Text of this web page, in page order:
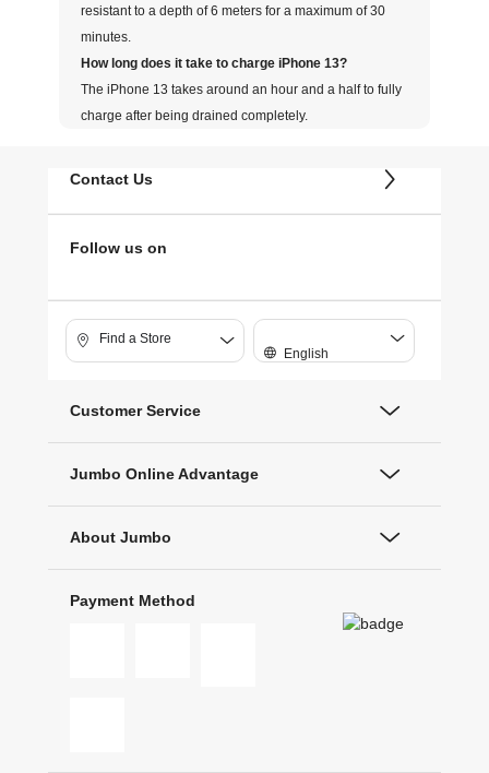
resistant to a depth of 6 meters for a maximum of 30
minutes.
How long does it take to charge iPhone 13?
The iPhone 13 takes around an hour and a half to fully
charge after being drained completely.
Contact Us
Follow us on
Find a Store
English
Customer Service
Jumbo Online Advantage
About Jumbo
Payment Method